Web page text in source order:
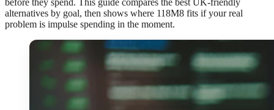
alternatives by goal, then shows where 118M8 fits if your real
problem is impulse spending in the moment.